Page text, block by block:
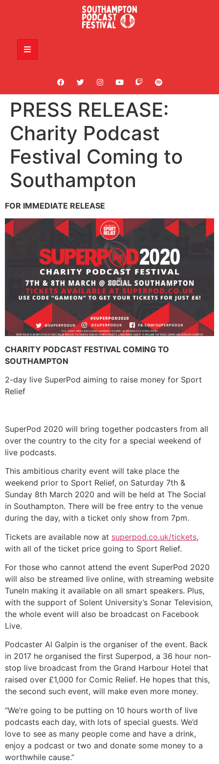
PRESS RELEASE:
Charity Podcast
Festival Coming to
Southampton
FOR IMMEDIATE RELEASE
CHARITY PODCAST FESTIVAL COMING TO
SOUTHAMPTON
2-day live SuperPod aiming to raise money for Sport
Relief
SuperPod 2020 will bring together podcasters from all
over the country to the city for a special weekend of
live podcasts.
This ambitious charity event will take place the
weekend prior to Sport Relief, on Saturday 7th &
Sunday 8th March 2020 and will be held at The Social
in Southampton. There will be free entry to the venue
during the day, with a ticket only show from 7pm.
Tickets are available now at superpod.co.uk/tickets,
with all of the ticket price going to Sport Relief.
For those who cannot attend the event SuperPod 2020
will also be streamed live online, with streaming website
TuneIn making it available on all smart speakers. Plus,
with the support of Solent University’s Sonar Television,
the whole event will also be broadcast on Facebook
Live.
Podcaster Al Galpin is the organiser of the event. Back
in 2017 he organised the first Superpod, a 36 hour non-
stop live broadcast from the Grand Harbour Hotel that
raised over £1,000 for Comic Relief. He hopes that this,
the second such event, will make even more money.
“We’re going to be putting on 10 hours worth of live
podcasts each day, with lots of special guests. We’d
love to see as many people come and have a drink,
enjoy a podcast or two and donate some money to a
worthwhile cause.”